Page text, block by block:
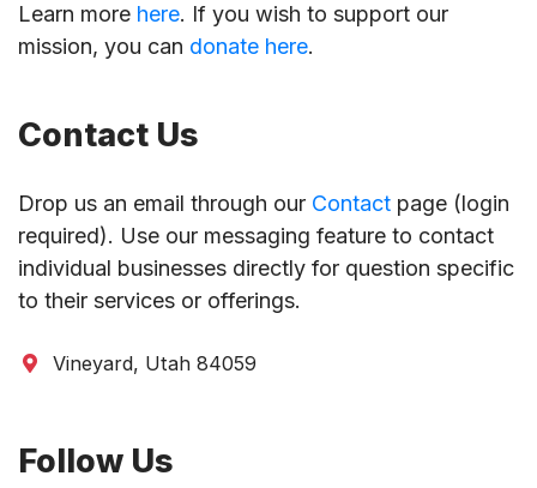
Learn more here. If you wish to support our
mission, you can donate here.
Contact Us
Drop us an email through our Contact page (login
required). Use our messaging feature to contact
individual businesses directly for question specific
to their services or offerings.
Vineyard, Utah 84059
Follow Us